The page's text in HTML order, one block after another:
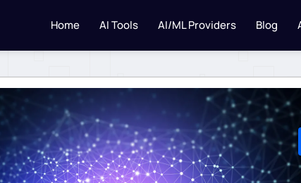
Home AI Tools AI/ML Providers Blog